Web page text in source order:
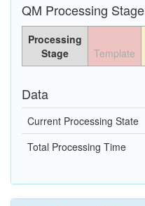
QM Processing Stage
Processing
Stage
Template
Data
Current Processing State
Total Processing Time